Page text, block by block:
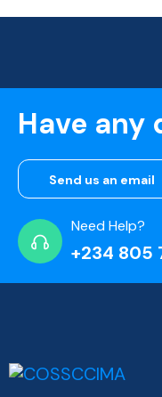
Have any
Send us an email
Need Help?
+234 805